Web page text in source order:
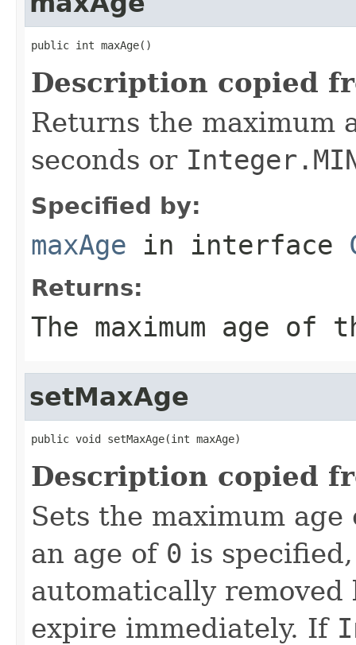
public int maxAge()
Description copied
Returns the maximum
seconds or
Specified by:
maxAge in interface
Returns:
The maximum age
setMaxAge
public void setMaxAge(int maxAge)
Description copied
Sets the maximum
an age of 0 is
automatically
expire immediately. If